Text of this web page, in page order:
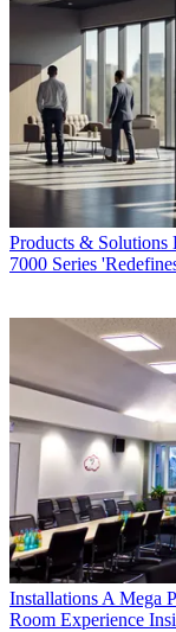
Products & Solutions
7000 Series
InstallationsA Mega
Room Experience